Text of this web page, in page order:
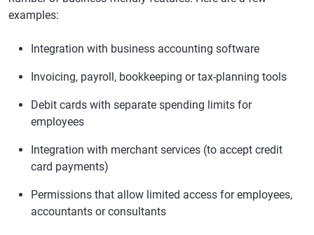
examples:
Integration with business accounting software
Invoicing, payroll, bookkeeping or tax-planning tools
Debit cards with separate spending limits for
employees
Integration with merchant services (to accept credit
card payments)
Permissions that allow limited access for employees,
accountants or consultants